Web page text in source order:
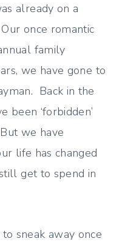
already on a
once romantic
family
we have gone to
Back in the
been ‘forbidden’
we have
life has changed
get to spend in
sneak away once